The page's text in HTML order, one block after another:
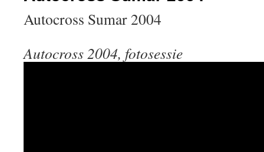
Autocross Sumar 2004
Autocross 2004, fotosessie